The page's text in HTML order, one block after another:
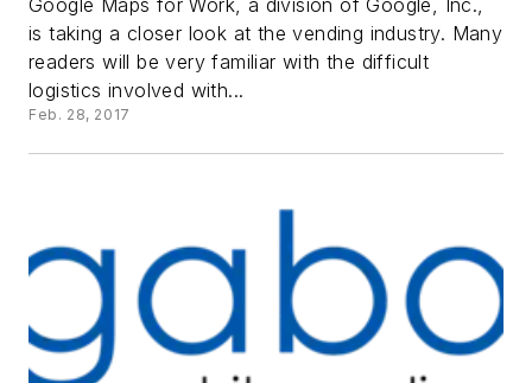
Google Maps for Work, a division of Google, Inc.,
is taking a closer look at the vending industry. Many
readers will be very familiar with the difficult
logistics involved with...
Feb. 28, 2017